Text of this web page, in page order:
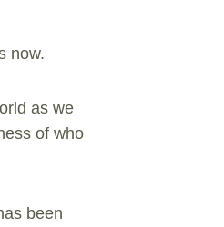
now.
as we
of who
been